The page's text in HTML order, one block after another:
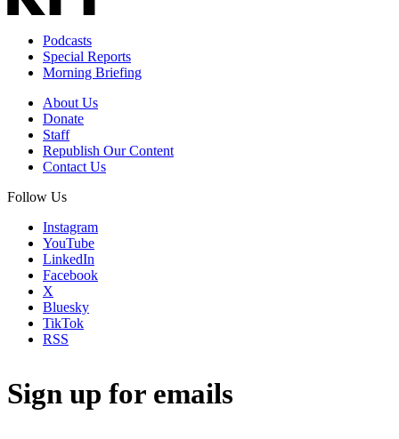
Podcasts
Special Reports
Morning Briefing
About Us
Donate
Staff
Republish Our Content
Contact Us
Follow Us
Instagram
YouTube
LinkedIn
Facebook
X
Bluesky
TikTok
RSS
Sign up for emails